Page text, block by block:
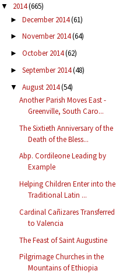
▼ 2014(665)
► December 2014(61)
► November 2014(64)
► October 2014(62)
► September 2014(48)
▼ August 2014(54)
Another Parish Moves East -
Greenville, South Caro...
The Sixtieth Anniversary of the
Death of the Bless...
Abp. Cordileone Leading by
Example
Helping Children Enter into the
Traditional Latin ...
Cardinal Cañizares Transferred
to Valencia
The Feast of Saint Augustine
Pilgrimage Churches in the
Mountains of Ethiopia